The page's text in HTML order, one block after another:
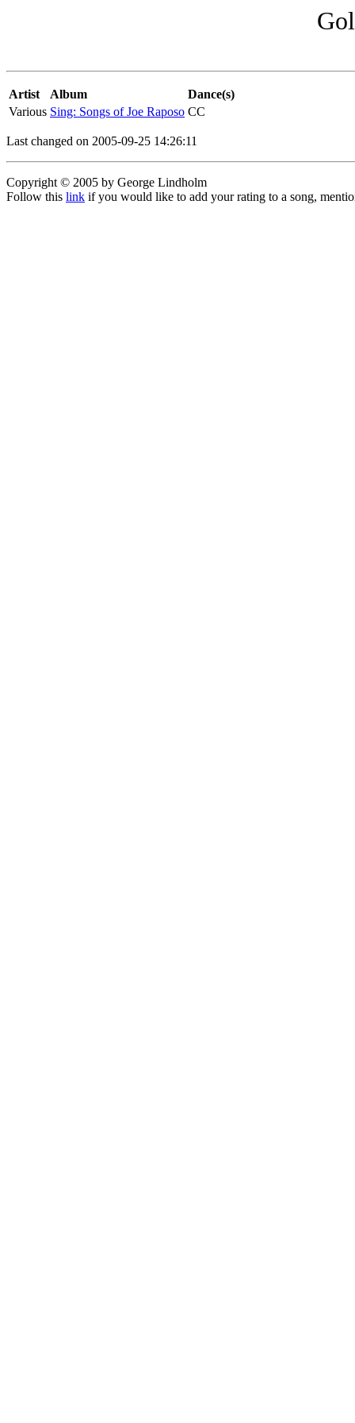
Artist Album
Dance(s)
Various Sing: Songs of Joe Raposo CC
Last changed on 2005-09-25 14:26:11
Copyright © 2005 by George Lindholm
Follow this link if you would like to add your rating to a song,